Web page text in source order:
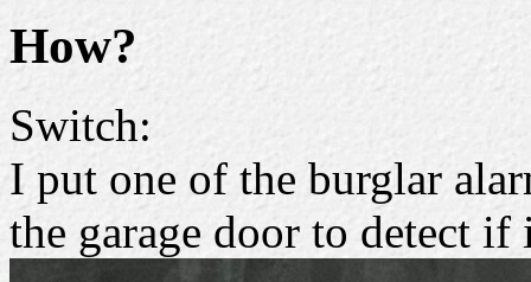
How?
Switch:
I put one of the burglar
the garage door to detect if